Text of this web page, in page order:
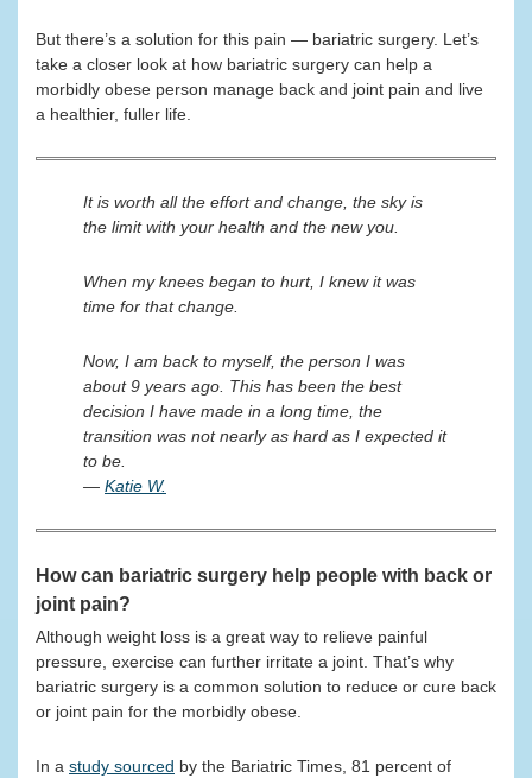
But there’s a solution for this pain — bariatric surgery. Let’s
take a closer look at how bariatric surgery can help a
morbidly obese person manage back and joint pain and live
a healthier, fuller life.
It is worth all the effort and change, the sky is
the limit with your health and the new you.
When my knees began to hurt, I knew it was
time for that change.
Now, I am back to myself, the person I was
about 9 years ago. This has been the best
decision I have made in a long time, the
transition was not nearly as hard as I expected it
to be.
— Katie W.
How can bariatric surgery help people with back or
joint pain?
Although weight loss is a great way to relieve painful
pressure, exercise can further irritate a joint. That’s why
bariatric surgery is a common solution to reduce or cure back
or joint pain for the morbidly obese.
In a study sourced by the Bariatric Times, 81 percent of